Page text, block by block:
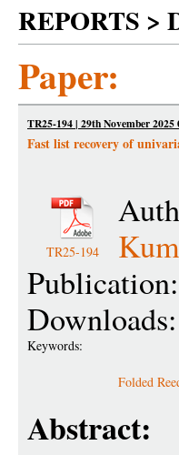
REPORTS >
Paper:
TR25-194 | 29th November 2025
Fast list recovery of
TR25-194
Keywords:
Folded
Abstract: